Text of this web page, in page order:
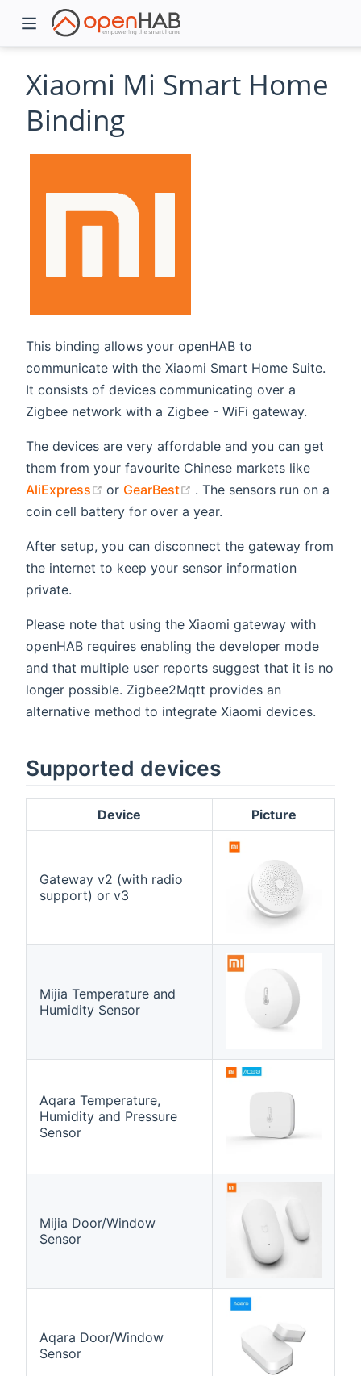
Xiaomi Mi Smart Home
Binding
This binding allows your openHAB to
communicate with the Xiaomi Smart Home Suite.
It consists of devices communicating over a
Zigbee network with a Zigbee - WiFi gateway.
The devices are very affordable and you can get
them from your favourite Chinese markets like
AliExpress
(opens new window)
or GearBest (opens new window)
. The sensors run on a
coin cell battery for over a year.
After setup, you can disconnect the gateway from
the internet to keep your sensor information
private.
Please note that using the Xiaomi gateway with
openHAB requires enabling the developer mode
and that multiple user reports suggest that it is no
longer possible. Zigbee2Mqtt provides an
alternative method to integrate Xiaomi devices.
Supported devices
Device Picture
Gateway v2 (with radio
support) or v3
Mijia Temperature and
Humidity Sensor
Aqara Temperature,
Humidity and Pressure
Sensor
Mijia Door/Window
Sensor
Aqara Door/Window
Sensor